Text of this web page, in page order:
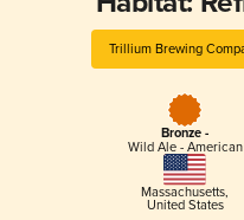
Trillium Brewing
Bronze -
Wild Ale - American
Massachusetts,
United States